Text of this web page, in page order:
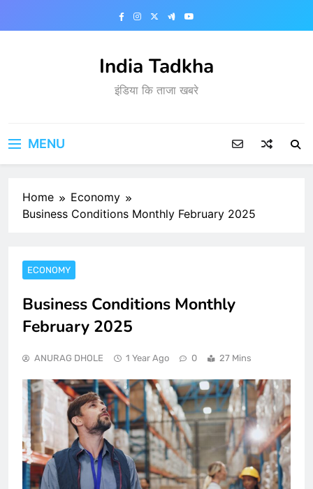
India Tadkha
इंडिया कि ताजा खबरे
MENU
Home
Economy
Business Conditions Monthly February 2025
ECONOMY
Business Conditions Monthly
February 2025
ANURAG DHOLE 1 Year Ago 0 27 Mins